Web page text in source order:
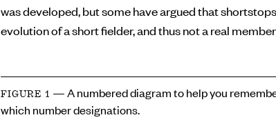
was developed, but some have argued that
evolution of a short fielder, and thus not a real
FIGURE 1
— A numbered diagram to help you
which number designations.